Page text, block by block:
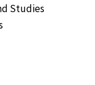
Studies